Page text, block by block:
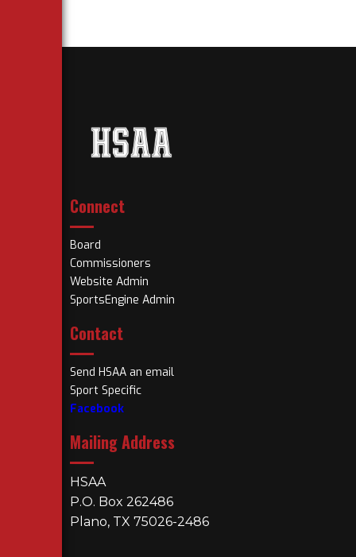
Connect
Board
Commissioners
Website Admin
SportsEngine Admin
Contact
Send HSAA an email
Sport Specific
Facebook
Mailing Address
HSAA
P.O. Box 262486
Plano, TX 75026-2486